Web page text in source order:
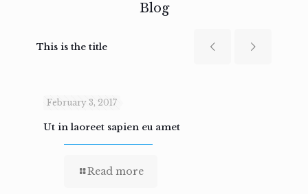
Blog
This is the title
February 3, 2017
Ut in laoreet sapien eu amet
Read more